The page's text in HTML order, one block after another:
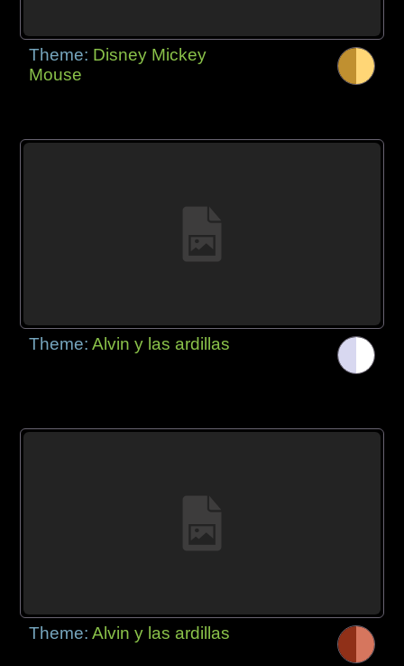
Theme: Disney Mickey
Mouse
Theme:Alvin y las ardillas
Theme:Alvin y las ardillas